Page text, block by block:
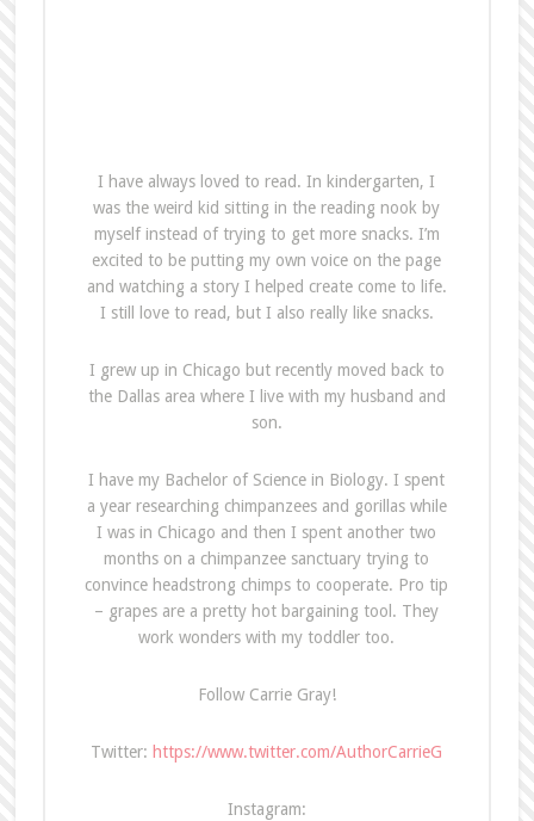
I have always loved to read. In kindergarten, I
was the weird kid sitting in the reading nook by
myself instead of trying to get more snacks. I’m
excited to be putting my own voice on the page
and watching a story I helped create come to life.
I still love to read, but I also really like snacks.
I grew up in Chicago but recently moved back to
the Dallas area where I live with my husband and
son.
I have my Bachelor of Science in Biology. I spent
a year researching chimpanzees and gorillas while
I was in Chicago and then I spent another two
months on a chimpanzee sanctuary trying to
convince headstrong chimps to cooperate. Pro tip
– grapes are a pretty hot bargaining tool. They
work wonders with my toddler too.
Follow Carrie Gray!
Twitter: https://www.twitter.com/AuthorCarrieG
Instagram: